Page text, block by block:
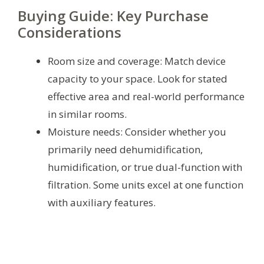
Buying Guide: Key Purchase
Considerations
Room size and coverage: Match device
capacity to your space. Look for stated
effective area and real-world performance
in similar rooms.
Moisture needs: Consider whether you
primarily need dehumidification,
humidification, or true dual-function with
filtration. Some units excel at one function
with auxiliary features.